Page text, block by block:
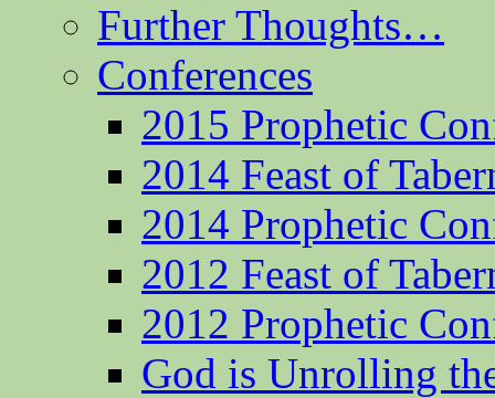
Further Thoughts…
Conferences
2015 Prophetic
2014 Feast of
2014 Prophetic
2012 Feast of
2012 Prophetic
God is Unrolling